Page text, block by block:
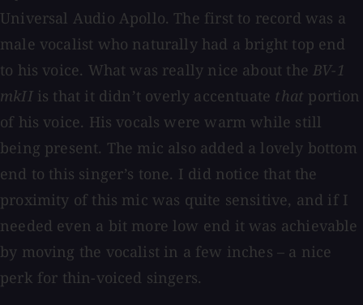
Universal Audio Apollo. The first to record was a
male vocalist who naturally had a bright top end
to his voice. What was really nice about theBV-1
mkIIis that it didn’t overly accentuate that portion
of his voice. His vocals were warm while still
being present. The mic also added a lovely bottom
end to this singer’s tone. I did notice that the
proximity of this mic was quite sensitive, and if I
needed even a bit more low end it was achievable
by moving the vocalist in a few inches – a nice
perk for thin-voiced singers.